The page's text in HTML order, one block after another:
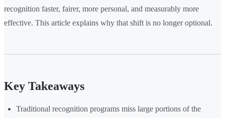
recognition faster, fairer, more personal, and measurably more
effective. This article explains why that shift is no longer optional.
Key Takeaways
Traditional recognition programs miss large portions of the